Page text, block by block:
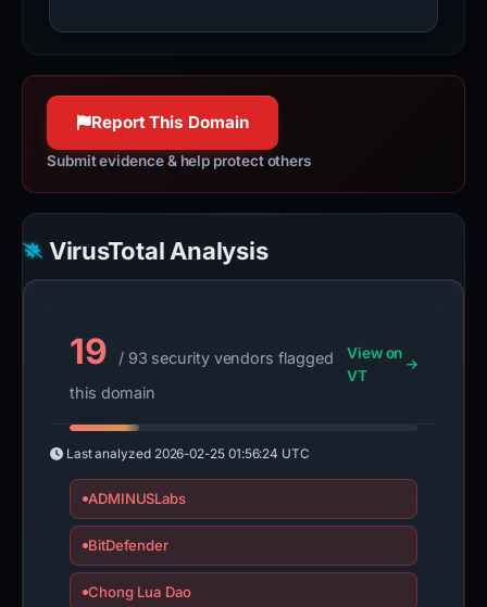
Report This Domain
Submit evidence & help protect others
VirusTotal Analysis
19
/ 93 security vendors flagged
this domain
View on
VT
Last analyzed 2026-02-25 01:56:24 UTC
ADMINUSLabs
BitDefender
Chong Lua Dao